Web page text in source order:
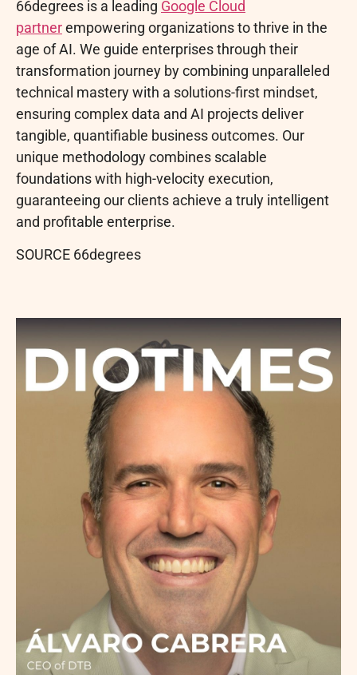
66degrees is a leading Google Cloud
partnerempowering organizations to thrive in the
age of AI. We guide enterprises through their
transformation journey by combining unparalleled
technical mastery with a solutions-first mindset,
ensuring complex data and AI projects deliver
tangible, quantifiable business outcomes. Our
unique methodology combines scalable
foundations with high-velocity execution,
guaranteeing our clients achieve a truly intelligent
and profitable enterprise.
SOURCE 66degrees